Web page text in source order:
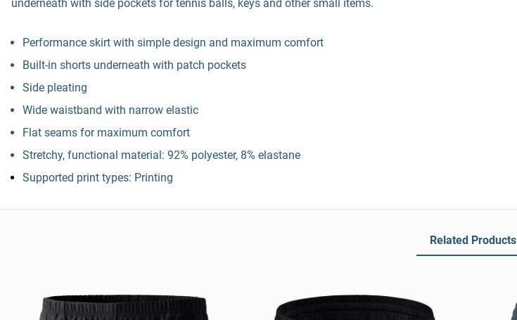
underneath with side pockets for tennis balls, keys and other small items.
Performance skirt with simple design and maximum comfort
Built-in shorts underneath with patch pockets
Side pleating
Wide waistband with narrow elastic
Flat seams for maximum comfort
Stretchy, functional material: 92% polyester, 8% elastane
Supported print types: Printing
Related Products